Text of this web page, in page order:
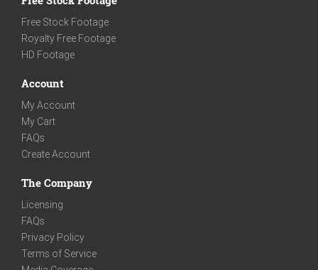
Free Stock Footage
Royalty Free Footage
HD Footage
Account
My Account
My Cart
FAQs
Create Account
The Company
Licensing
FAQs
Privacy Policy
Terms of Service